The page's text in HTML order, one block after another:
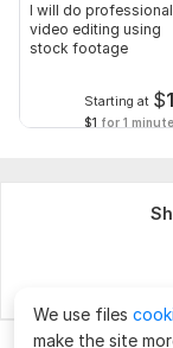
I will do professional
video editing using
stock footage
Starting at $
$1 for 1
We use files
make the site